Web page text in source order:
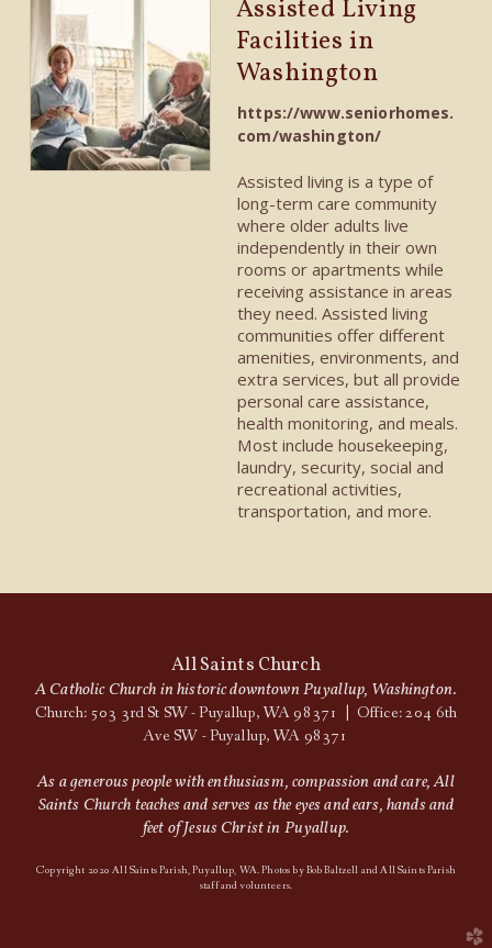
Assisted Living
Facilities in
Washington
https://www.seniorhomes.
com/washington/
Assisted living is a type of
long-term care community
where older adults live
independently in their own
rooms or apartments while
receiving assistance in areas
they need. Assisted living
communities offer different
amenities, environments, and
extra services, but all provide
personal care assistance,
health monitoring, and meals.
Most include housekeeping,
laundry, security, social and
recreational activities,
transportation, and more.
All Saints Church
A Catholic Church in historic downtown Puyallup, Washington.
Church: 503 3rd St SW - Puyallup, WA 98371 | Office: 204 6th
Ave SW - Puyallup, WA 98371
As a generous people with enthusiasm, compassion and care, All
Saints Church teaches and serves as the eyes and ears, hands and
feet of Jesus Christ in Puyallup.
Copyright 2020 All Saints Parish, Puyallup, WA. Photos by Bob Baltzell and All Saints Parish
staff and volunteers.